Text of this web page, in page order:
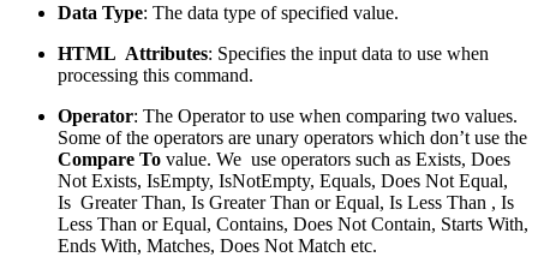
Data Type: The data type of specified value.
HTML Attributes: Specifies the input data to use when
processing this command.
Operator: The Operator to use when comparing two values.
Some of the operators are unary operators which don’t use the
Compare To value. We use operators such as Exists, Does
Not Exists, IsEmpty, IsNotEmpty, Equals, Does Not Equal,
Is Greater Than, Is Greater Than or Equal, Is Less Than , Is
Less Than or Equal, Contains, Does Not Contain, Starts With,
Ends With, Matches, Does Not Match etc.